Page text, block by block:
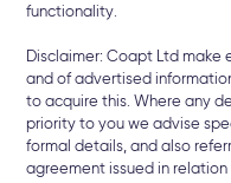
functionality.
Disclaimer: Coapt Ltd make
and of advertised
to acquire this. Where any
priority to you we advise
formal details, and also
agreement issued in